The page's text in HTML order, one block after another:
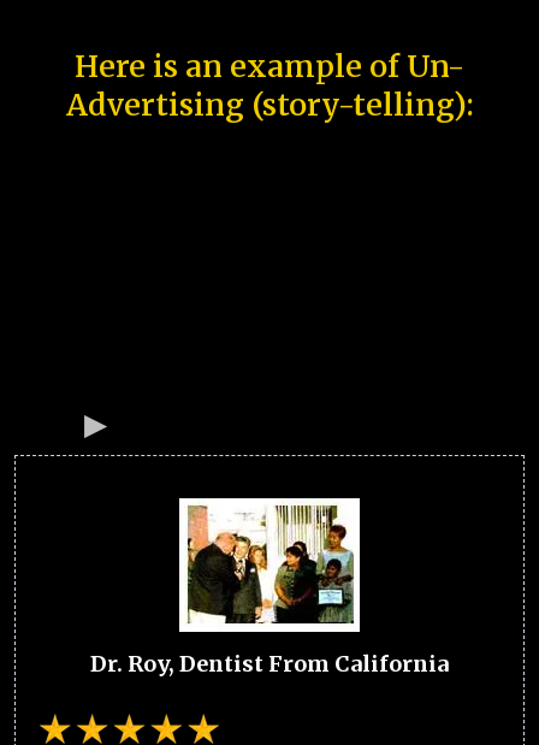
Here is an example of Un-
Advertising (story-telling):
Dr. Roy, Dentist From California